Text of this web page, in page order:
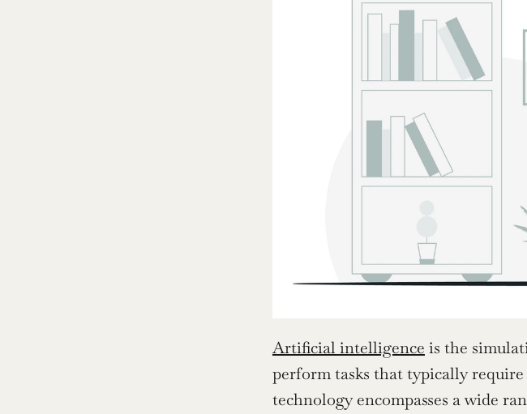
Artificial intelligence is the
perform tasks that typically
technology encompasses a wide